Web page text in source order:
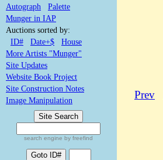
Autograph
Palette
Munger in IAP
Auctions sorted by:
ID#
Date+$
House
More Artists "Munger"
Site Updates
Website Book Project
Site Construction Notes
Image Manipulation
search engine by freefind
Prev